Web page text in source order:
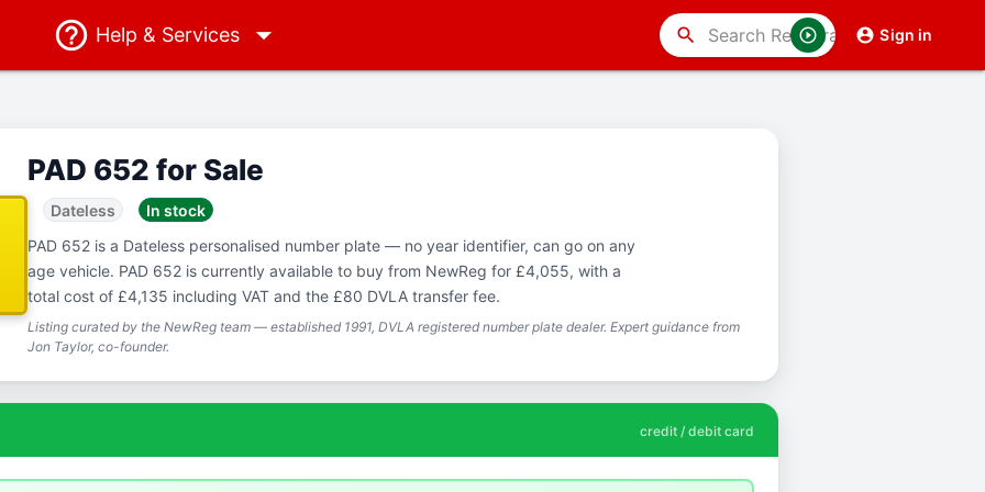
Help & Services Sign in
search
PAD 652 for Sale
Dateless
In stock
PAD 652 is a Dateless personalised number plate — no year identifier, can go on any
age vehicle. PAD 652 is currently available to buy from NewReg for £4,055, with a
total cost of £4,135 including VAT and the £80 DVLA transfer fee.
Listing curated by the NewReg team — established 1991, DVLA registered number plate dealer. Expert guidance from
Jon Taylor, co-founder.
credit / debit card